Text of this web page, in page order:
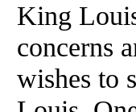
King
concerns
wishes to